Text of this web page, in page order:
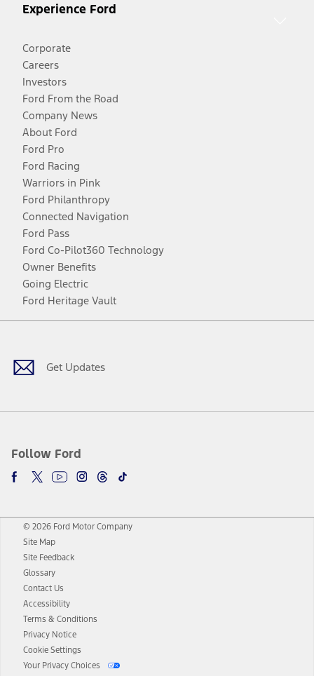
Experience Ford
Corporate
Careers
Investors
Ford From the Road
Company News
About Ford
Ford Pro
Ford Racing
Warriors in Pink
Ford Philanthropy
Connected Navigation
Ford Pass
Ford Co-Pilot360 Technology
Owner Benefits
Going Electric
Ford Heritage Vault
Get Updates
Follow Ford
Facebook
TwitterYoutubeInstagram
Threads
TikTok
© 2026 Ford Motor Company
Site Map
Site Feedback
Glossary
Contact Us
Accessibility
Terms & Conditions
Privacy Notice
Cookie Settings
Your Privacy Choices